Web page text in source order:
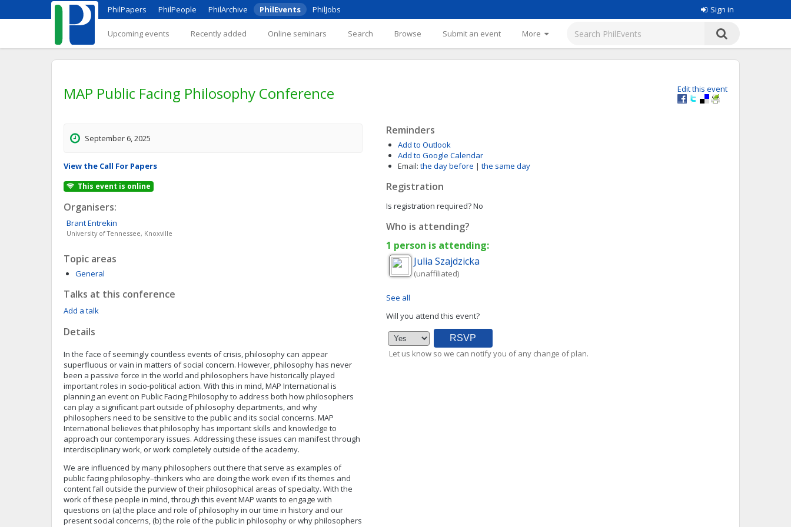
PhilPapers PhilPeople PhilArchive PhilEvents PhilJobs Sign in
Upcoming events Recently added Online seminars Search Browse Submit an event More
Edit this event
MAP Public Facing Philosophy Conference
September 6, 2025
View the Call For Papers
This event is online
Organisers:
BrantEntrekin
University of Tennessee, Knoxville
Topic areas
General
Talks at this conference
Add a talk
Details
In the face of seemingly countless events of crisis, philosophy can appear
superfluous or vain in matters of social concern. However, philosophy has never
been a passive force in the world and philosophers have historically played
important roles in socio-political action. With this in mind, MAP International is
planning an event on Public Facing Philosophy to address both how philosophers
can play a significant part outside of philosophy departments, and why
philosophers need to be sensitive to the public and its social concerns. MAP
International believes that philosophy has important skills and knowledge to
approach our contemporary issues. Addressing these issues can manifest through
interdisciplinary work, or work completely outside of the academy.
We are influenced by many philosophers out there that serve as examples of
public facing philosophy–thinkers who are doing the work even if its themes and
content fall outside the purview of their philosophical areas of specialty. With the
work of these people in mind, through this event MAP wants to engage with
questions on (a) the place and role of philosophy in our time in history and our
present social concerns, (b) the role of the public in philosophy or why philosophers
Reminders
Add to Outlook
Add to Google Calendar
Email: the day before | the same day
Registration
Is registration required?No
Who is attending?
1 person is attending:
Julia Szajdzicka
(unaffiliated)
See all
Will you attend this event?
Let us know so we can notify you of any change of plan.